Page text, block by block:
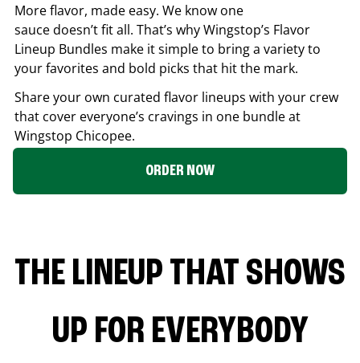
More flavor, made easy. We know one
sauce doesn’t fit all. That’s why Wingstop’s Flavor
Lineup Bundles make it simple to bring a variety to
your favorites and bold picks that hit the mark.
Share your own curated flavor lineups with your crew
that cover everyone’s cravings in one bundle at
Wingstop Chicopee.
ORDER NOW
THE LINEUP THAT SHOWS
UP FOR EVERYBODY